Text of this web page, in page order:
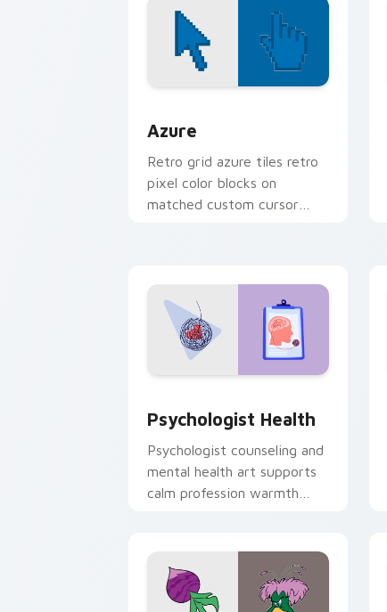
Azure
Retro grid azure tiles retro
pixel color blocks on
matched custom cursor
Psychologist Health
Psychologist counseling and
mental health art supports
calm profession warmth